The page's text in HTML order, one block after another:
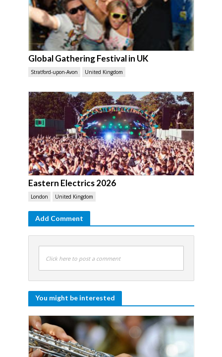
Global Gathering Festival in UK
Stratford-upon-Avon United Kingdom
Eastern Electrics 2026
London United Kingdom
Add Comment
Click here to post a comment
You might be interested